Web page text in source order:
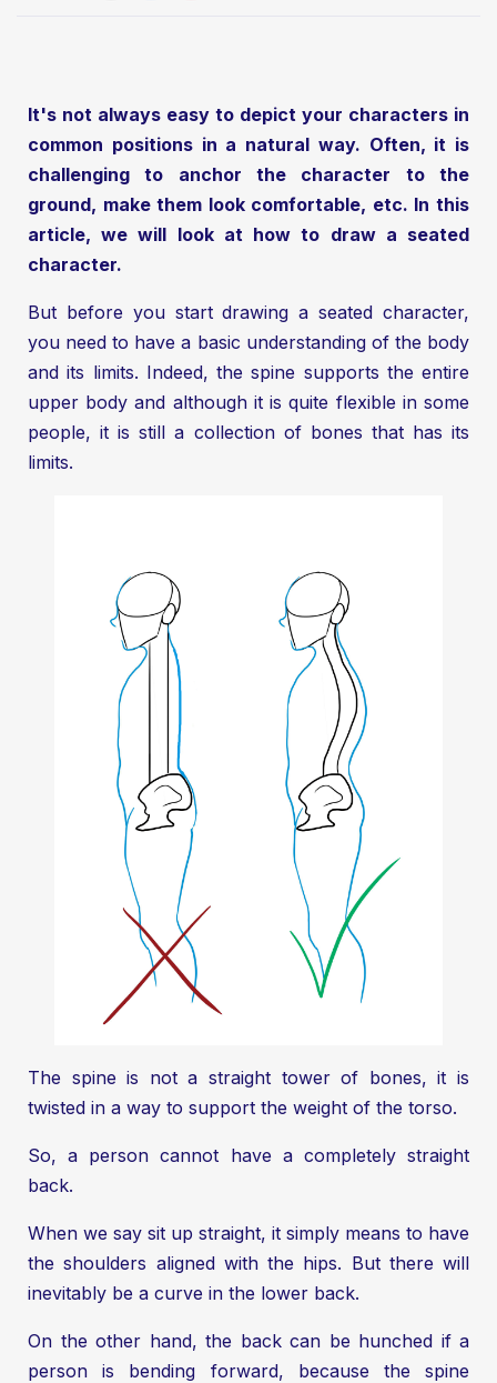
It's not always easy to depict your characters in
common positions in a natural way. Often, it is
challenging to anchor the character to the
ground, make them look comfortable, etc. In this
article, we will look at how to draw a seated
character.
But before you start drawing a seated character,
you need to have a basic understanding of the body
and its limits. Indeed, the spine supports the entire
upper body and although it is quite flexible in some
people, it is still a collection of bones that has its
limits.
The spine is not a straight tower of bones, it is
twisted in a way to support the weight of the torso.
So, a person cannot have a completely straight
back.
When we say sit up straight, it simply means to have
the shoulders aligned with the hips. But there will
inevitably be a curve in the lower back.
On the other hand, the back can be hunched if a
person is bending forward, because the spine